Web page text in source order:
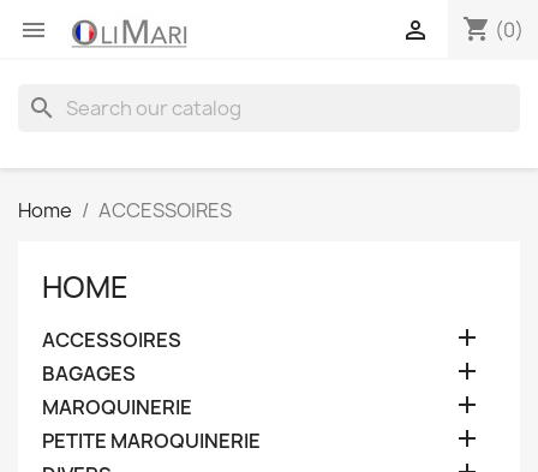
 shopping_cart (0)

search
Home ACCESSOIRES
HOME
ACCESSOIRES 
BAGAGES 
MAROQUINERIE 
PETITE MAROQUINERIE 